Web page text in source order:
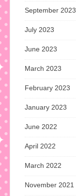
September 2023
July 2023
June 2023
March 2023
February 2023
January 2023
June 2022
April 2022
March 2022
November 2021